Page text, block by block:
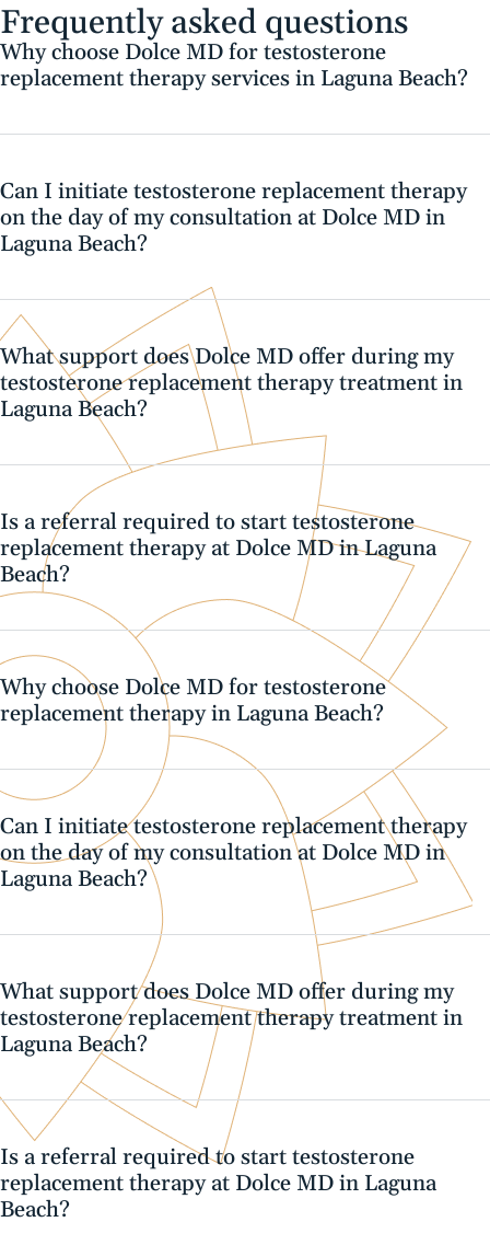
Frequently asked questions
Why choose Dolce MD for testosterone
replacement therapy services in Laguna Beach?
Can I initiate testosterone replacement therapy
on the day of my consultation at Dolce MD in
Laguna Beach?
What support does Dolce MD offer during my
testosterone replacement therapy treatment in
Laguna Beach?
Is a referral required to start testosterone
replacement therapy at Dolce MD in Laguna
Beach?
Why choose Dolce MD for testosterone
replacement therapy in Laguna Beach?
Can I initiate testosterone replacement therapy
on the day of my consultation at Dolce MD in
Laguna Beach?
What support does Dolce MD offer during my
testosterone replacement therapy treatment in
Laguna Beach?
Is a referral required to start testosterone
replacement therapy at Dolce MD in Laguna
Beach?